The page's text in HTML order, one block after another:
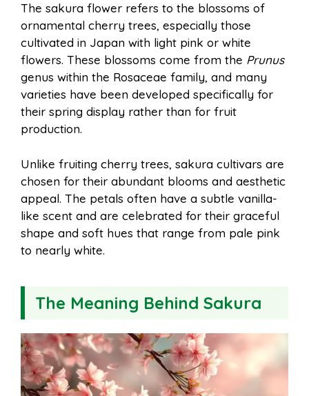
The sakura flower refers to the blossoms of
ornamental cherry trees, especially those
cultivated in Japan with light pink or white
flowers. These blossoms come from the Prunus
genus within the Rosaceae family, and many
varieties have been developed specifically for
their spring display rather than for fruit
production.
Unlike fruiting cherry trees, sakura cultivars are
chosen for their abundant blooms and aesthetic
appeal. The petals often have a subtle vanilla-
like scent and are celebrated for their graceful
shape and soft hues that range from pale pink
to nearly white.
The Meaning Behind Sakura